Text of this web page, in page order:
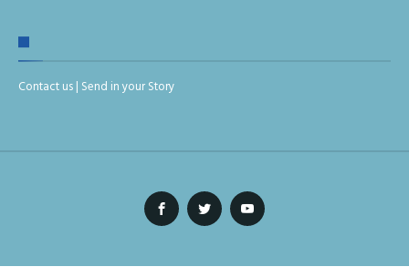
Contact us | Send in your Story